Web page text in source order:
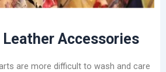
Accessories
are more difficult to wash and care